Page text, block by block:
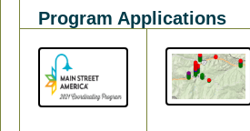
Program Applications